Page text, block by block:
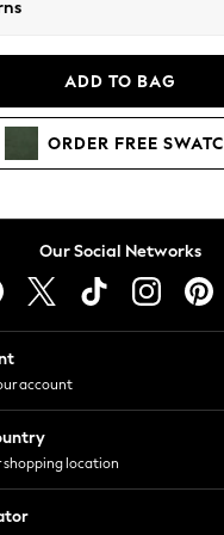
Jackets
& Sweatshirts
Blouses
Tailoring
ADD TO BAG
ORDER FREE
Our Social Networks
account
shopping location